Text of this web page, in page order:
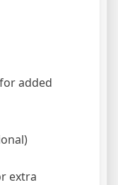
added
extra